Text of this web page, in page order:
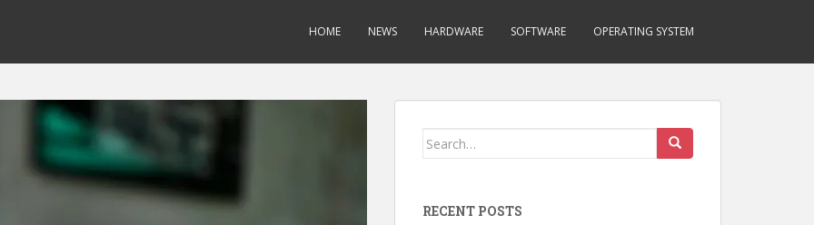
HOME NEWS HARDWARE SOFTWARE OPERATING SYSTEM
Search
RECENT POSTS